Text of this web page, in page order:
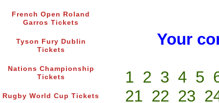
French Open Roland
Garros Tickets
Tyson Fury Dublin
Tickets
Nations Championship
Tickets
Rugby World Cup Tickets
Your
1 2 3 4 5
21 22 23